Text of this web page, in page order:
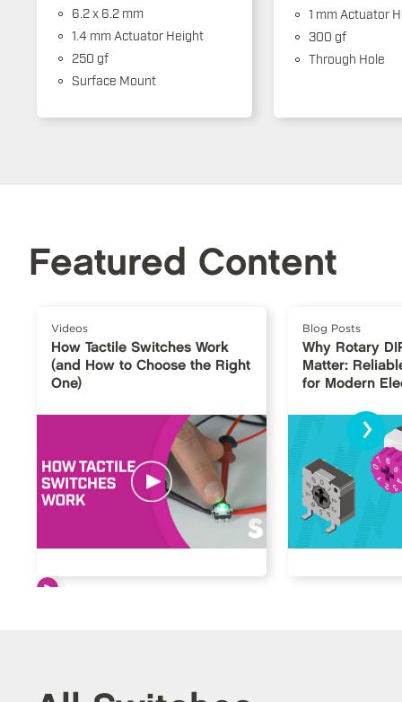
6.2 x 6.2 mm
1.4 mm Actuator Height
250 gf
Surface Mount
1 mm Actuator
300 gf
Through Hole
Featured Content
Videos
How Tactile Switches Work
(and How to Choose the Right
One)
Blog Posts
Why Rotary
Matter:
for Modern
›